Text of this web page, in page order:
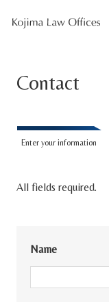
Contact
Enter your information
All fields required.
Name